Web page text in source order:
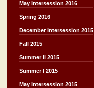
May Intersession 2016
Spring 2016
December Intersession 2015
Fall 2015
Summer II 2015
Summer I 2015
May Intersession 2015